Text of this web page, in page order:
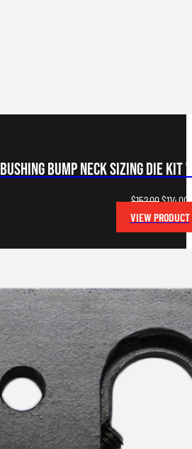
Bushing Bump Neck Sizing Die Kit
$152.00Original
price
was:
$152.00.
$114.00
VIEW PRODUCT